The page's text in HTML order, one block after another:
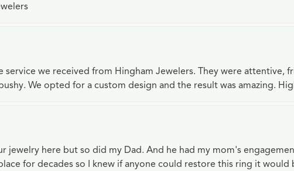
service we received from Hingham Jewelers. They were attentive,
We opted for a custom design and the result was amazing.
jewelry here but so did my Dad. And he had my mom's
for decades so I knew if anyone could restore this ring it would